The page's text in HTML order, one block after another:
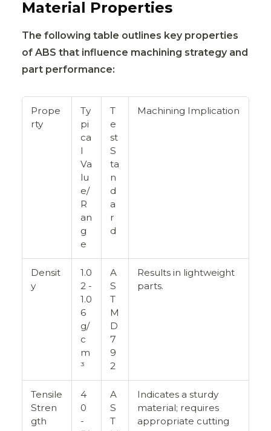
Material Properties
The following table outlines key properties
of ABS that influence machining strategy and
part performance:
Prope
rty
Ty
pi
ca
l
Va
lu
e/
R
an
g
e
T
e
st
S
ta
n
d
a
r
d
Machining Implication
Densit
y
1.0
2 -
1.0
6
g/
c
m
³
A
S
T
M
D
7
9
2
Results in lightweight
parts.
Tensile
Stren
gth
4
0
-
A
S
T
Indicates a sturdy
material; requires
appropriate cutting